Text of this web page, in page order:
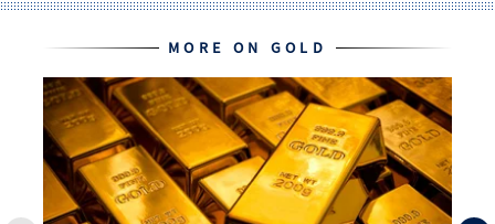
MORE ON GOLD